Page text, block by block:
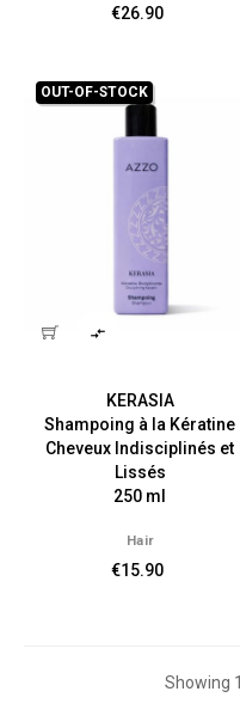
€26.90
OUT-OF-STOCK

KERASIA
Shampoing à la Kératine
Cheveux Indisciplinés et
Lissés
250 ml
Hair
€15.90
Showing